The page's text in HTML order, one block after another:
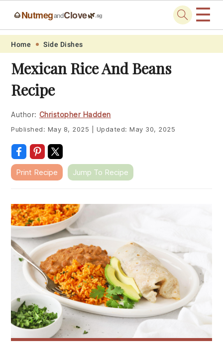
Skip
primary
navigation
Skip
main
content
Skip
primary
sidebar
Skip
footer
🌰NutmegandClove🌿.sg ☰
Home Side Dishes
Mexican Rice And Beans
Recipe
Author: Christopher Hadden
Published: May 8, 2025 Updated:May 30, 2025
Print Recipe Jump To Recipe